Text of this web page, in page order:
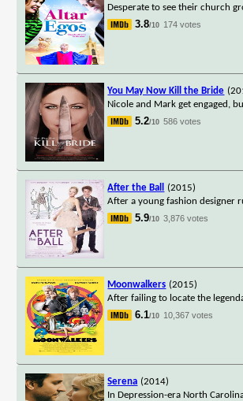
Desperate to see their church
3.8/10 174 votes
You May Now Kill the Bride
Nicole and Mark get engaged,
5.2/10 586 votes
After the Ball
(2015)
After a young fashion designer
5.9/10 3,876 votes
Moonwalkers (2015)
After failing to locate the
6.1/10 10,367 votes
Serena (2014)
In Depression-era North